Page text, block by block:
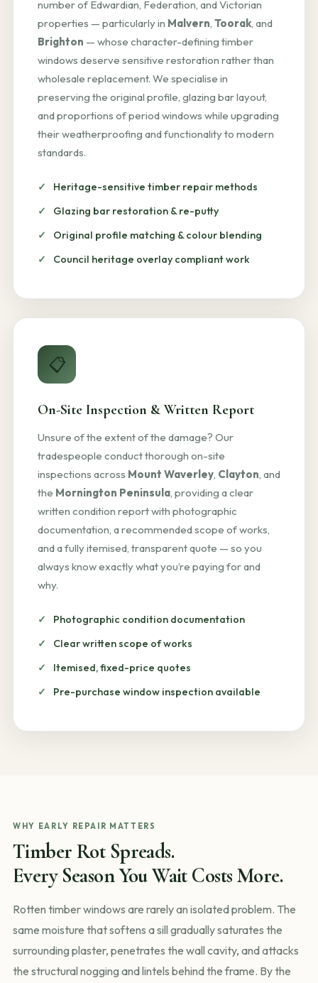
number of Edwardian, Federation, and Victorian
properties — particularly in Malvern, Toorak, and
Brighton — whose character-defining timber
windows deserve sensitive restoration rather than
wholesale replacement. We specialise in
preserving the original profile, glazing bar layout,
and proportions of period windows while upgrading
their weatherproofing and functionality to modern
standards.
Heritage-sensitive timber repair methods
Glazing bar restoration & re-putty
Original profile matching & colour blending
Council heritage overlay compliant work
📋
On-Site Inspection & Written Report
Unsure of the extent of the damage? Our
tradespeople conduct thorough on-site
inspections across Mount Waverley, Clayton, and
the Mornington Peninsula, providing a clear
written condition report with photographic
documentation, a recommended scope of works,
and a fully itemised, transparent quote — so you
always know exactly what you’re paying for and
why.
Photographic condition documentation
Clear written scope of works
Itemised, fixed-price quotes
Pre-purchase window inspection available
WHY EARLY REPAIR MATTERS
Timber Rot Spreads.
Every Season You Wait Costs More.
Rotten timber windows are rarely an isolated problem. The
same moisture that softens a sill gradually saturates the
surrounding plaster, penetrates the wall cavity, and attacks
the structural nogging and lintels behind the frame. By the